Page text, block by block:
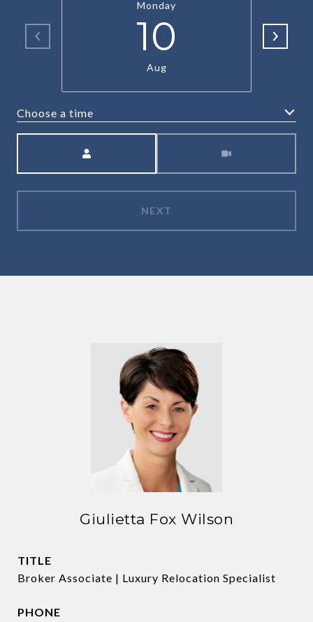
Monday
10
Aug
Choose a time
NEXT
Giulietta Fox Wilson
TITLE
Broker Associate | Luxury Relocation Specialist
PHONE